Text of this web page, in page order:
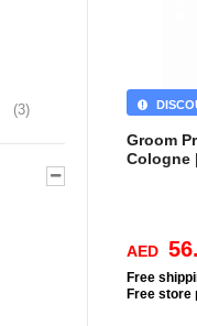
(3)
Groom
Cologne
AED
Free
Free store